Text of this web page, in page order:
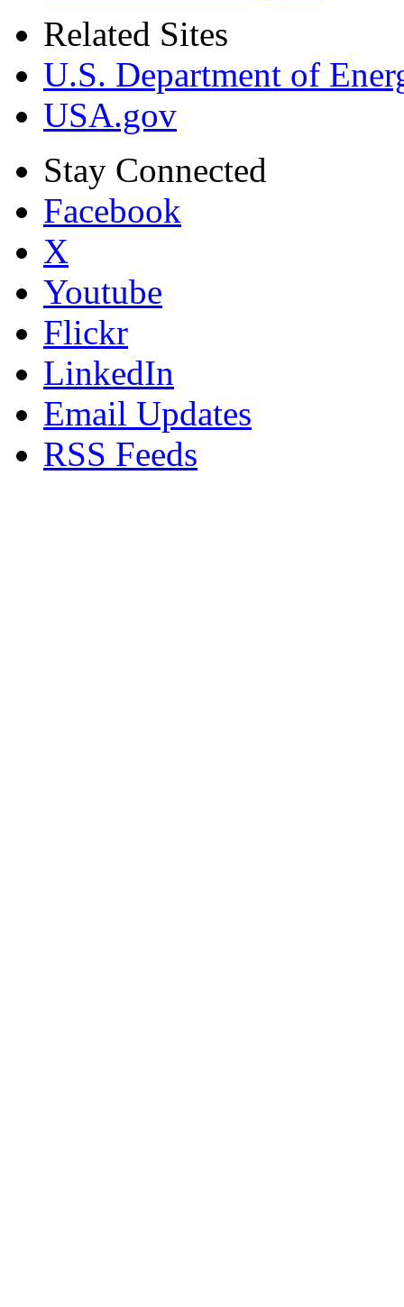
Related Sites
U.S. Department of
USA.gov
Stay Connected
Facebook
X
Youtube
Flickr
LinkedIn
Email Updates
RSS Feeds